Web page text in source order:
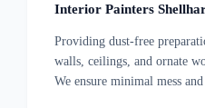
Interior Painters
Providing dust-free
walls, ceilings, and ornate
We ensure minimal mess